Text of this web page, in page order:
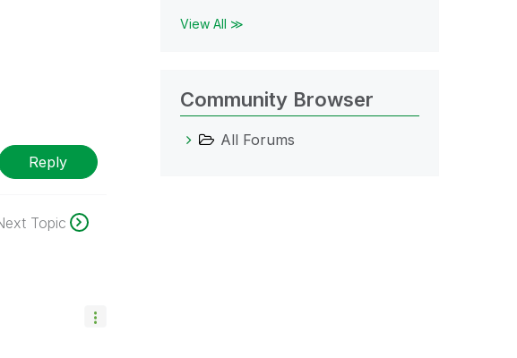
Reply
Topic
View All ≫
Community Browser
All Forums